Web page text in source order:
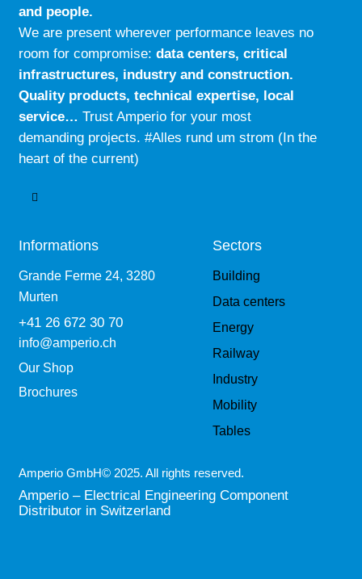
and people.
We are present wherever performance leaves no
room for compromise:data centers, critical
infrastructures, industry and construction.
Quality products, technical expertise, local
service… Trust Amperio for your most
demanding projects. #Alles rund um strom (In the
heart of the current)
Informations
Grande Ferme 24, 3280
Murten
+41 26 672 30 70
info@amperio.ch
Our Shop
Brochures
Sectors
Building
Data centers
Energy
Railway
Industry
Mobility
Tables
Amperio GmbH© 2025. All rights reserved.
Amperio – Electrical Engineering Component
Distributor in Switzerland